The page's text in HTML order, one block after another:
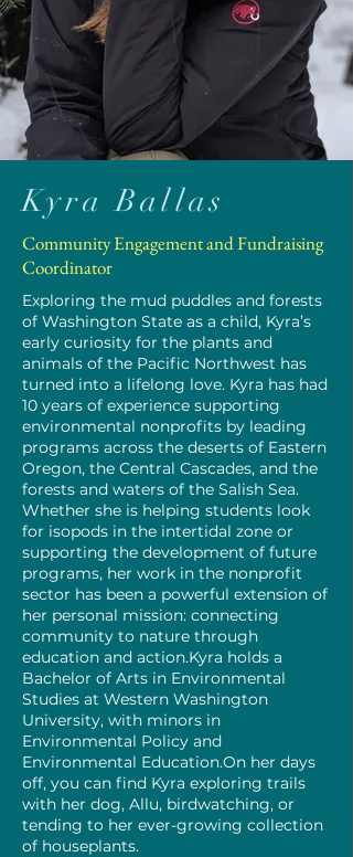
Kyra Ballas
Community Engagement and Fundraising
Coordinator
Exploring the mud puddles and forests
of Washington State as a child, Kyra’s
early curiosity for the plants and
animals of the Pacific Northwest has
turned into a lifelong love. Kyra has had
10 years of experience supporting
environmental nonprofits by leading
programs across the deserts of Eastern
Oregon, the Central Cascades, and the
forests and waters of the Salish Sea.
Whether she is helping students look
for isopods in the intertidal zone or
supporting the development of future
programs, her work in the nonprofit
sector has been a powerful extension of
her personal mission: connecting
community to nature through
education and action.Kyra holds a
Bachelor of Arts in Environmental
Studies at Western Washington
University, with minors in
Environmental Policy and
Environmental Education.On her days
off, you can find Kyra exploring trails
with her dog, Allu, birdwatching, or
tending to her ever-growing collection
of houseplants.